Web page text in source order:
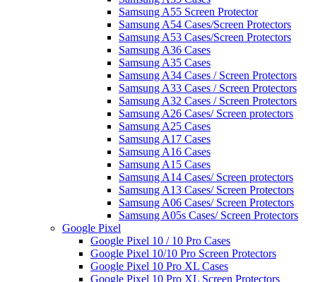
Samsung A55 Screen Protector
Samsung A54 Cases/Screen Protectors
Samsung A53 Cases/Screen Protectors
Samsung A36 Cases
Samsung A35 Cases
Samsung A34 Cases / Screen Protectors
Samsung A33 Cases / Screen Protectors
Samsung A32 Cases / Screen Protectors
Samsung A26 Cases/ Screen protectors
Samsung A25 Cases
Samsung A17 Cases
Samsung A16 Cases
Samsung A15 Cases
Samsung A14 Cases/ Screen protectors
Samsung A13 Cases/ Screen Protectors
Samsung A06 Cases/ Screen Protectors
Samsung A05s Cases/ Screen Protectors
Google Pixel
Google Pixel 10 / 10 Pro Cases
Google Pixel 10/10 Pro Screen Protectors
Google Pixel 10 Pro XL Cases
Google Pixel 10 Pro XL Screen Protectors